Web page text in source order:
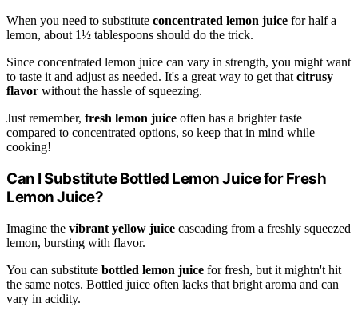
When you need to substitute concentrated lemon juice for half a
lemon, about 1½ tablespoons should do the trick.
Since concentrated lemon juice can vary in strength, you might want
to taste it and adjust as needed. It's a great way to get thatcitrusy
flavor without the hassle of squeezing.
Just remember, fresh lemon juice often has a brighter taste
compared to concentrated options, so keep that in mind while
cooking!
Can I Substitute Bottled Lemon Juice for Fresh
Lemon Juice?
Imagine the vibrant yellow juice cascading from a freshly squeezed
lemon, bursting with flavor.
You can substitute bottled lemon juice for fresh, but it mightn't hit
the same notes. Bottled juice often lacks that bright aroma and can
vary in acidity.